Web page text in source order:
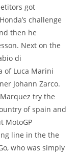
got
challenge
then he
Next on the
di
of Luca Marini
Johann Zarco.
try the
of spain and
MotoGP
line in the the
who was simply